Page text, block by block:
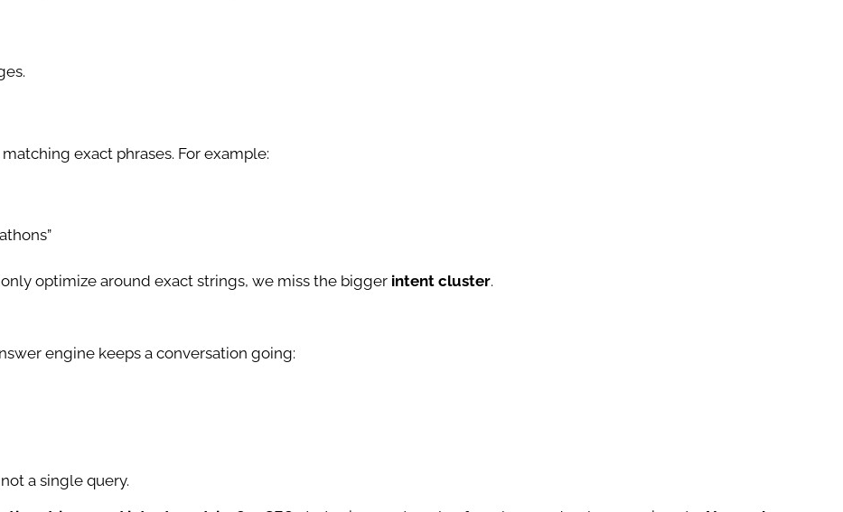
exact phrases. For example:
optimize around exact strings, we miss the bigger intent cluster.
engine keeps a conversation going:
a single query.